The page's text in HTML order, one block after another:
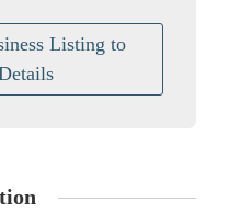
Listing to